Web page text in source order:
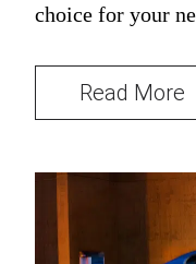
choice for your
Read More